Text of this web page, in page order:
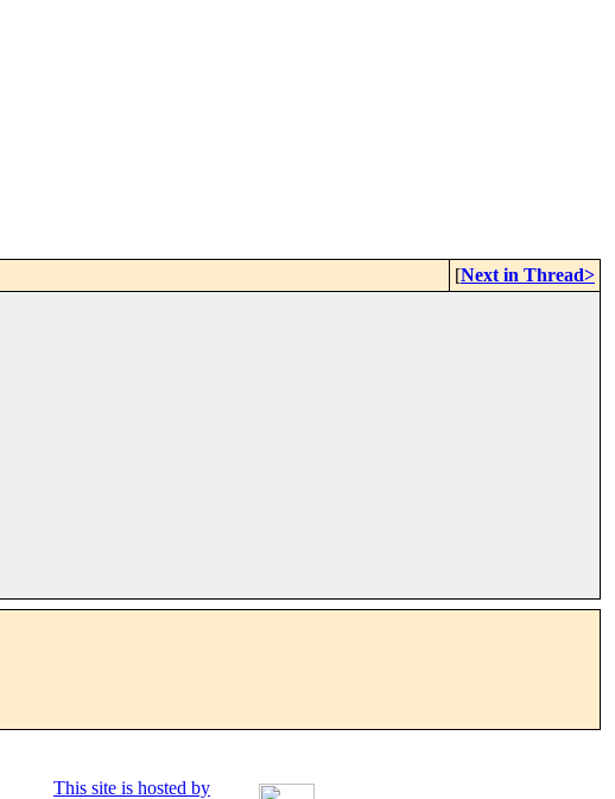
[Next in Thread>
This site is hosted by